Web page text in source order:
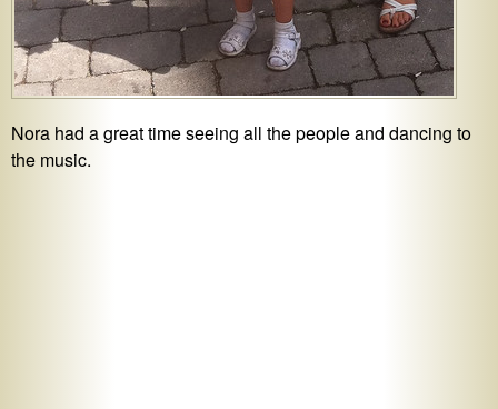
Nora had a great time seeing all the people and dancing to
the music.